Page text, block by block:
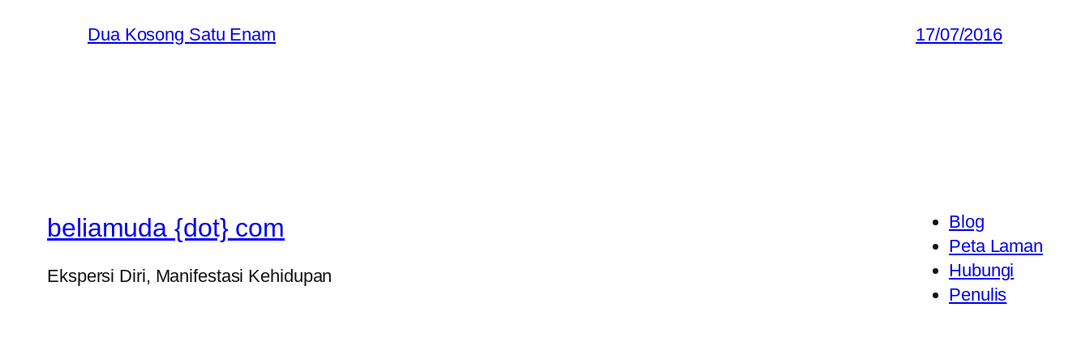
Dua Kosong Satu Enam 17/07/2016
beliamuda {dot} com
Ekspersi Diri, Manifestasi Kehidupan
Blog
Peta Laman
Hubungi
Penulis